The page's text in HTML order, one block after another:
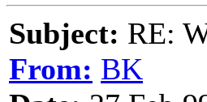
Subject: RE:
From: BK